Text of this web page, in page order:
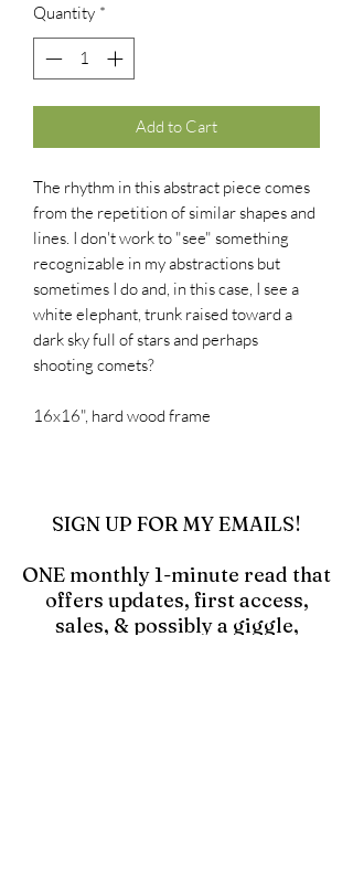
Quantity *
Add to Cart
The rhythm in this abstract piece comes
from the repetition of similar shapes and
lines. I don't work to "see" something
recognizable in my abstractions but
sometimes I do and, in this case, I see a
white elephant, trunk raised toward a
dark sky full of stars and perhaps
shooting comets?
16x16", hard wood frame
SIGN UP FOR MY EMAILS!
ONE monthly 1-minute read that
offers updates, first access,
sales, & possibly a giggle,